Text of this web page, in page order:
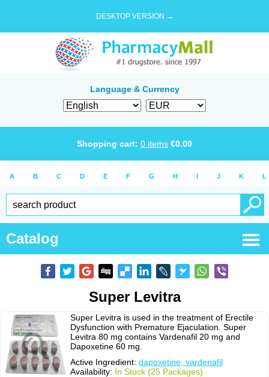
DESKTOP VERSION →
Language & Currency
Shopping cart: 0 items €0.00
A B C D E F G H I J K L
Catalog
Super Levitra
Super Levitra is used in the treatment of Erectile
Dysfunction with Premature Ejaculation. Super
Levitra 80 mg contains Vardenafil 20 mg and
Dapoxetine 60 mg.
Active Ingredient: dapoxetine, vardenafil
Availability: In Stock (25 Packages)